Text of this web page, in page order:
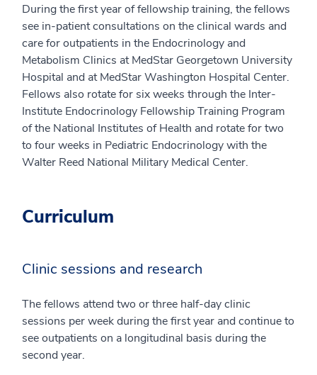
During the first year of fellowship training, the fellows
see in-patient consultations on the clinical wards and
care for outpatients in the Endocrinology and
Metabolism Clinics at MedStar Georgetown University
Hospital and at MedStar Washington Hospital Center.
Fellows also rotate for six weeks through the Inter-
Institute Endocrinology Fellowship Training Program
of the National Institutes of Health and rotate for two
to four weeks in Pediatric Endocrinology with the
Walter Reed National Military Medical Center.
Curriculum
Clinic sessions and research
The fellows attend two or three half-day clinic
sessions per week during the first year and continue to
see outpatients on a longitudinal basis during the
second year.